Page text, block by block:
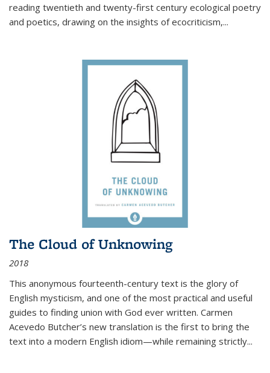
reading twentieth and twenty-first century ecological poetry
and poetics, drawing on the insights of ecocriticism,...
The Cloud of Unknowing
2018
This anonymous fourteenth-century text is the glory of
English mysticism, and one of the most practical and useful
guides to finding union with God ever written. Carmen
Acevedo Butcher’s new translation is the first to bring the
text into a modern English idiom—while remaining strictly...